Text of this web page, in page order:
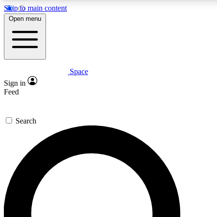
Skip to main content
Expert insights
GET SPACE+ ACCESS QUICK
For the quickest way to join, enter your email below. We’ll
confirmation email and sign you up to Space.com
the latest inspiration, expert advice and exclusive offers.
Open menu
Space
Sign in
Feed
Search